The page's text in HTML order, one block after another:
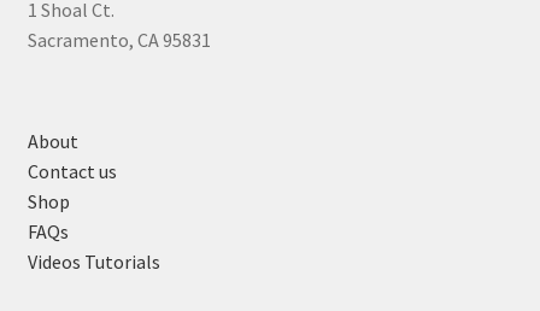
1 Shoal Ct.
Sacramento, CA 95831
About
Contact us
Shop
FAQs
Videos Tutorials